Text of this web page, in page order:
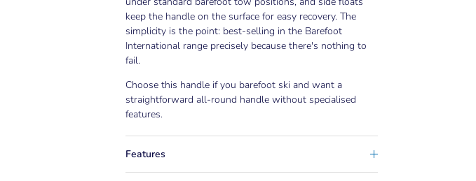
keep the handle on the surface for easy recovery. The
simplicity is the point: best-selling in the Barefoot
International range precisely because there's nothing to
fail.
Choose this handle if you barefoot ski and want a
straightforward all-round handle without specialised
features.
Features